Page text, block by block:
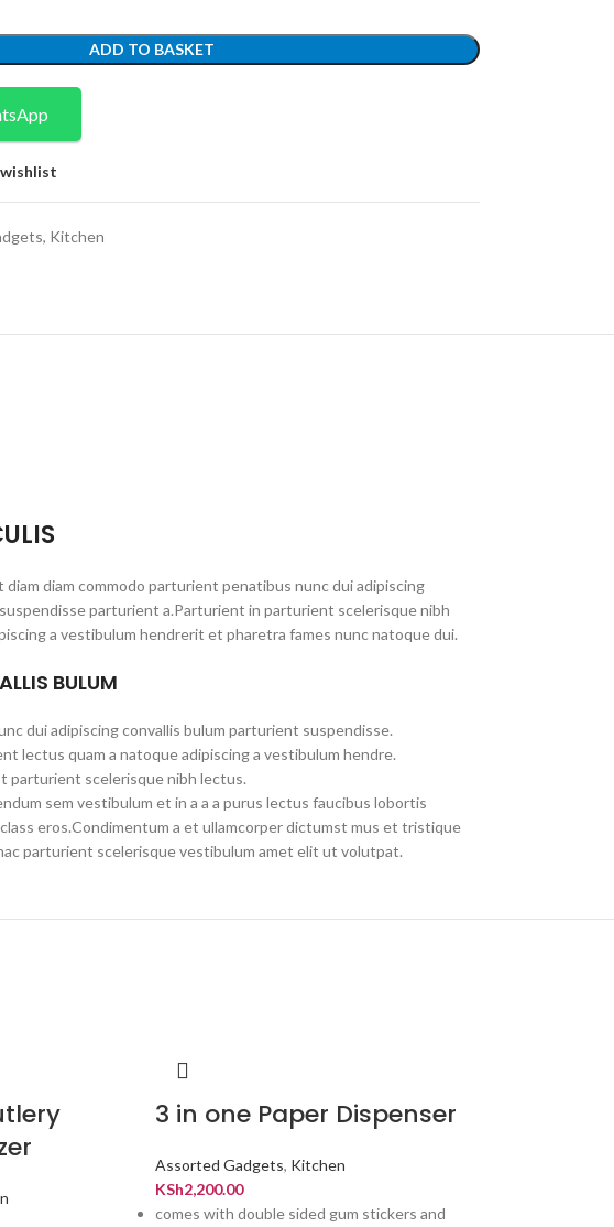
ADD TO BASKET
, Kitchen
diam commodo parturient penatibus nunc dui adipiscing
parturient a.Parturient in parturient scelerisque nibh
a vestibulum hendrerit et pharetra fames nunc natoque dui.
BULUM
dui adipiscing convallis bulum parturient suspendisse.
lectus quam a natoque adipiscing a vestibulum hendre.
parturient scelerisque nibh lectus.
sem vestibulum et in a a a purus lectus faucibus lobortis
eros.Condimentum a et ullamcorper dictumst mus et tristique
parturient scelerisque vestibulum amet elit ut volutpat.
3 in one Paper Dispenser
Assorted Gadgets, Kitchen
KSh2,200.00
comes with double sided gum stickers and